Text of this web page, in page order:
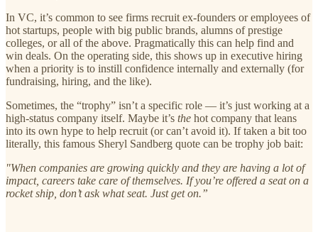
In VC, it’s common to see firms recruit ex-founders or employees of
hot startups, people with big public brands, alumns of prestige
colleges, or all of the above. Pragmatically this can help find and
win deals. On the operating side, this shows up in executive hiring
when a priority is to instill confidence internally and externally (for
fundraising, hiring, and the like).
Sometimes, the “trophy” isn’t a specific role — it’s just working at a
high-status company itself. Maybe it’s the hot company that leans
into its own hype to help recruit (or can’t avoid it). If taken a bit too
literally, this famous Sheryl Sandberg quote can be trophy job bait:
"When companies are growing quickly and they are having a lot of
impact, careers take care of themselves. If you’re offered a seat on a
rocket ship, don’t ask what seat. Just get on.”